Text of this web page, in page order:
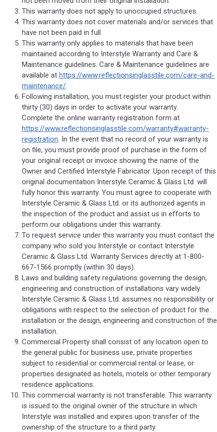
This warranty does not apply to unoccupied structures.
This warranty does not cover materials and/or services that
have not been paid in full.
This warranty only applies to materials that have been
maintained according to Interstyle Warranty and Care &
Maintenance guidelines. Care & Maintenance guidelines are
available at https://www.reflectionsinglasstile.com/care-and-
maintenance/.
Following installation, you must register your product within
thirty (30) days in order to activate your warranty.
Complete the online warranty registration form at
https://www.reflectionsinglasstile.com/warranty#warranty-
registration. In the event that no record of your warranty is
on file, you must provide proof of purchase in the form of
your original receipt or invoice showing the name of the
Owner and Certified Interstyle Fabricator. Upon receipt of this
original documentation Interstyle Ceramic & Glass Ltd. will
fully honor this warranty. You must agree to cooperate with
Interstyle Ceramic & Glass Ltd. or its authorized agents in
the inspection of the product and assist us in efforts to
perform our obligations under this warranty.
To request service under this warranty you must contact the
company who sold you Interstyle or contact Interstyle
Ceramic & Glass Ltd. Warranty Services directly at 1-800-
667-1566 promptly (within 30 days).
Laws and building safety regulations governing the design,
engineering and construction of installations vary widely.
Interstyle Ceramic & Glass Ltd. assumes no responsibility or
obligations with respect to the selection of product for the
installation or the design, engineering and construction of the
installation.
Commercial Property shall consist of any location open to
the general public for business use, private properties
subject to residential or commercial rental or lease, or
properties designated as hotels, motels or other temporary
residence applications.
This commercial warranty is not transferable. This warranty
is issued to the original owner of the structure in which
Interstyle was installed and expires upon transfer of the
ownership of the structure to a third party.